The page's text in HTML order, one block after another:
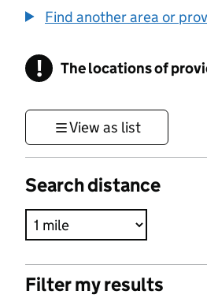
Find another area or
! Information
The locations of
View as list
Search distance
Filter my results